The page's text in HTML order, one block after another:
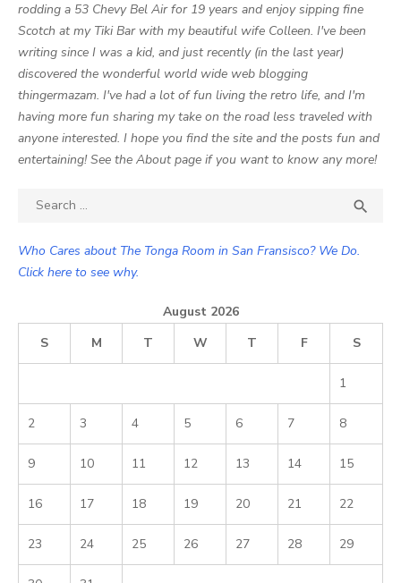
rodding a 53 Chevy Bel Air for 19 years and enjoy sipping fine
Scotch at my Tiki Bar with my beautiful wife Colleen. I've been
writing since I was a kid, and just recently (in the last year)
discovered the wonderful world wide web blogging
thingermazam. I've had a lot of fun living the retro life, and I'm
having more fun sharing my take on the road less traveled with
anyone interested. I hope you find the site and the posts fun and
entertaining! See the About page if you want to know any more!
Search

Who Cares about The Tonga Room in San Fransisco? We Do.
Click here to see why.
August 2026
S
M T W T F S
1
2 3 4 5 6 7 8
9 10 11 12 13 14 15
16 17 18 19 20 21 22
23 24 25 26 27 28 29